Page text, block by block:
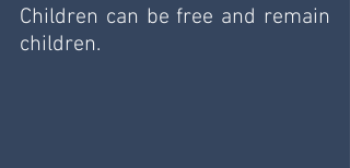
Children can be free and remain
children.